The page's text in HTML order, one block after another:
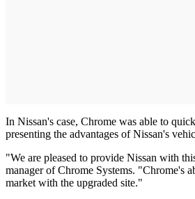
In Nissan's case, Chrome was able to
presenting the advantages of Nissan's
"We are pleased to provide Nissan with
manager of Chrome Systems. "Chrome's
market with the upgraded site."